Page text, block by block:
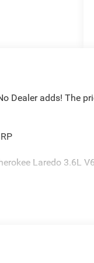
Dealer adds! The
Laredo 3.6L
not be